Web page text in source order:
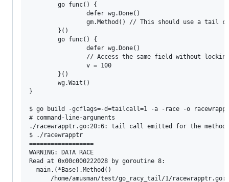
        go func() {
                defer wg.Done()
gm.Method() // This should use a tail
        }()
        go func() {
                defer wg.Done()
// Access the same field without
                v = 100
        }()
        wg.Wait()
}
$ go build -gcflags=-d=tailcall=1 -a -race -o
# command-line-arguments
./racewrapptr.go:20:6: tail call emitted for the method
$ ./racewrapptr
==================
WARNING: DATA RACE
Read at 0x00c000222028 by goroutine 8:
  main.(*Base).Method()
/home/amusman/test/go_racy_tail/1/